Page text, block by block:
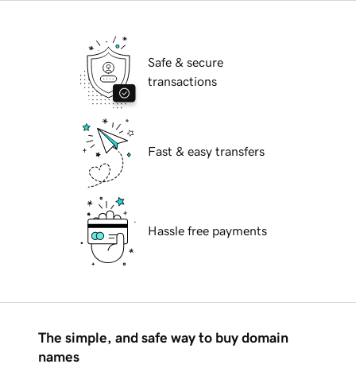
Safe & secure
transactions
Fast & easy transfers
Hassle free payments
The simple, and safe way to buy domain
names